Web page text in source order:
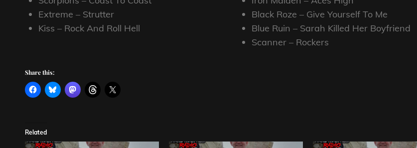
Extreme – Strutter
Kiss – Rock And Roll Hell
Black Roze – Give Yourself To Me
Blue Ruin – Sarah Killed Her Boyfriend
Scanner – Rockers
Share this:
Related